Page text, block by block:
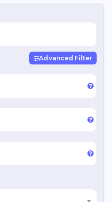
Advanced Filter